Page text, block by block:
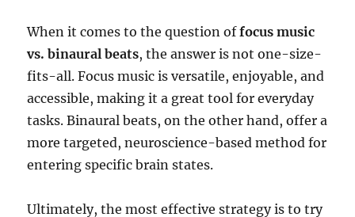
When it comes to the question offocus music
vs. binaural beats, the answer is not one-size-
fits-all. Focus music is versatile, enjoyable, and
accessible, making it a great tool for everyday
tasks. Binaural beats, on the other hand, offer a
more targeted, neuroscience-based method for
entering specific brain states.
Ultimately, the most effective strategy is to try